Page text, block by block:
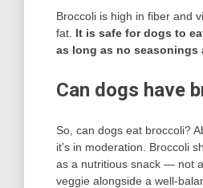
Broccoli is high in fiber and
fat. It is safe for dogs to
as long as no seasonings
Can dogs have
So, can dogs eat broccoli?
it’s in moderation. Broccoli
as a nutritious snack — not
veggie alongside a well-